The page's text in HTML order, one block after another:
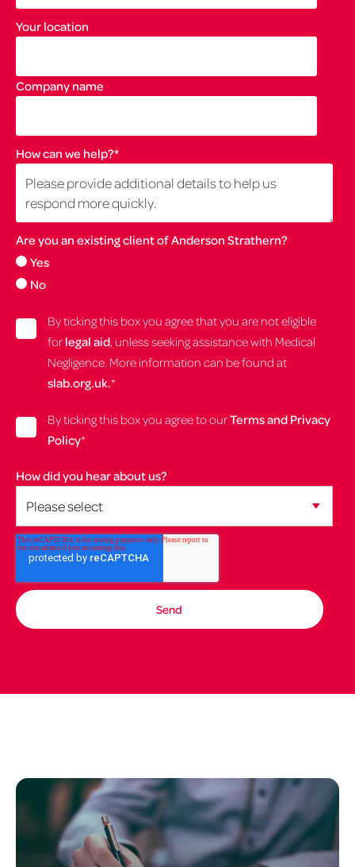
Your location
Company name
How can we help?*
Are you an existing client of Anderson Strathern?
Yes
No
By ticking this box you agree that you are not eligible
for legal aid, unless seeking assistance with Medical
Negligence. More information can be found at
slab.org.uk.*
By ticking this box you agree to ourTerms and Privacy
Policy*
How did you hear about us?